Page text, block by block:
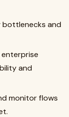
bottlenecks and
enterprise
and
monitor flows